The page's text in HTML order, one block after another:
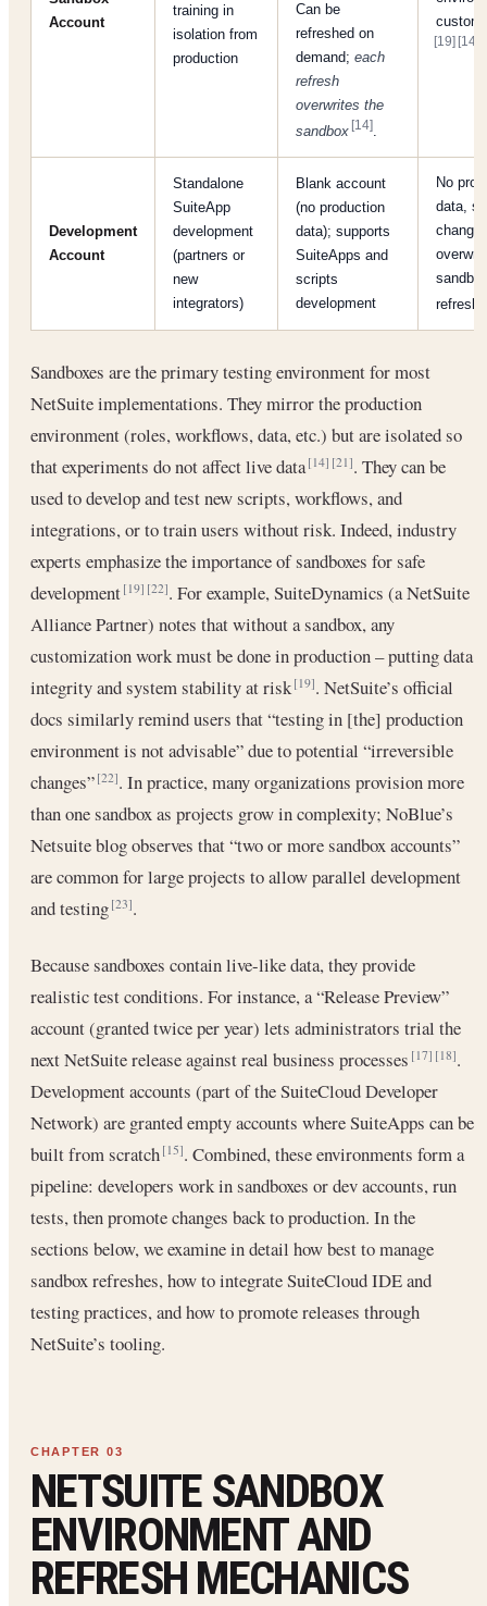
Account
training in
isolation from
production
Can be
refreshed on
demand; each
refresh
overwrites the
sandbox [14].
[19] [14]
Development
Account
Standalone
SuiteApp
development
(partners or
new
integrators)
Blank account
(no production
data); supports
SuiteApps and
scripts
development
No
data, so
Sandboxes are the primary testing environment for most
NetSuite implementations. They mirror the production
environment (roles, workflows, data, etc.) but are isolated so
that experiments do not affect live data[14] [21]. They can be
used to develop and test new scripts, workflows, and
integrations, or to train users without risk. Indeed, industry
experts emphasize the importance of sandboxes for safe
development[19] [22]. For example, SuiteDynamics (a NetSuite
Alliance Partner) notes that without a sandbox, any
customization work must be done in production – putting data
integrity and system stability at risk[19]. NetSuite’s official
docs similarly remind users that “testing in [the] production
environment is not advisable” due to potential “irreversible
changes”[22]. In practice, many organizations provision more
than one sandbox as projects grow in complexity; NoBlue’s
Netsuite blog observes that “two or more sandbox accounts”
are common for large projects to allow parallel development
and testing[23].
Because sandboxes contain live-like data, they provide
realistic test conditions. For instance, a “Release Preview”
account (granted twice per year) lets administrators trial the
next NetSuite release against real business processes[17] [18].
Development accounts (part of the SuiteCloud Developer
Network) are granted empty accounts where SuiteApps can be
built from scratch[15]. Combined, these environments form a
pipeline: developers work in sandboxes or dev accounts, run
tests, then promote changes back to production. In the
sections below, we examine in detail how best to manage
sandbox refreshes, how to integrate SuiteCloud IDE and
testing practices, and how to promote releases through
NetSuite’s tooling.
NETSUITE SANDBOX
ENVIRONMENT AND
REFRESH MECHANICS